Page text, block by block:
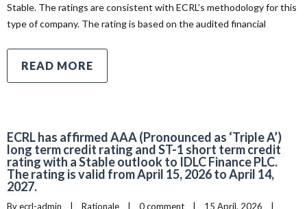
Stable. The ratings are consistent with ECRL’s methodology for this
type of company. The rating is based on the audited financial
READ MORE
ECRL has affirmed AAA (Pronounced as ‘Triple A’)
long term credit rating and ST-1 short term credit
rating with a Stable outlook to IDLC Finance PLC.
The rating is valid from April 15, 2026 to April 14,
2027.
By ecrl-admin | Rationale | 0 comment | 15 April, 2026 |